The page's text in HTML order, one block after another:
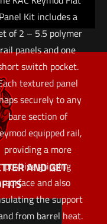
Panel Kit includes a
of 2 – 5.5 polymer
rail panels and one
switch pocket.
textured panel
securely to any
bare section of
equipped rail,
providing a more
positive gripping
surface and also
the support
from barrel heat.
AND GET